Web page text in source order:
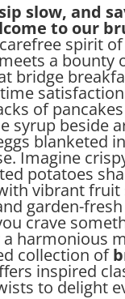
slow, and
to our
spirit
a bounty
bridge
of
syrup beside
blanketed
Imagine
potatoes
vibrant fruit
garden-
crave
a harmonious
collection of
inspired
to delight